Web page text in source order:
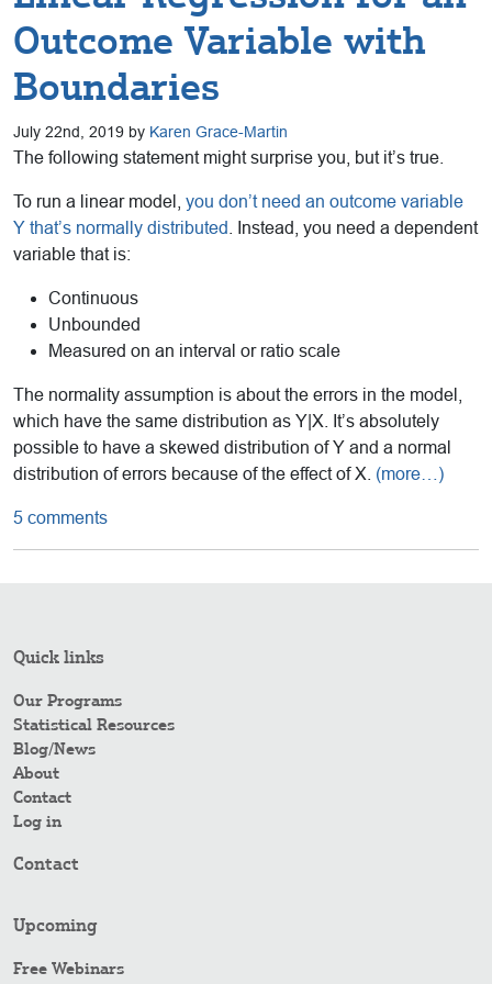
Outcome Variable with
Boundaries
July 22nd, 2019 by Karen Grace-Martin
The following statement might surprise you, but it’s true.
To run a linear model, you don’t need an outcome variable
Y that’s normally distributed
. Instead, you need a dependent
variable that is:
Continuous
Unbounded
Measured on an interval or ratio scale
The normality assumption is about the errors in the model,
which have the same distribution as Y|X. It’s absolutely
possible to have a skewed distribution of Y and a normal
distribution of errors because of the effect of X. (more…)
5 comments
Quick links
Our Programs
Statistical Resources
Blog/News
About
Contact
Log in
Contact
Upcoming
Free Webinars